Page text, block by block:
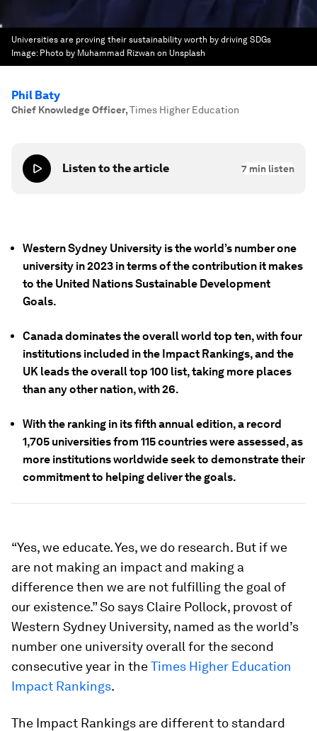
Universities are proving their sustainability worth by driving SDGs
Image: Photo by Muhammad Rizwan on Unsplash
Phil Baty
Chief Knowledge Officer,Times Higher Education
Listen to the article 7 min listen
Western Sydney University is the world’s number one
university in 2023 in terms of the contribution it makes
to the United Nations Sustainable Development
Goals.
Canada dominates the overall world top ten, with four
institutions included in the Impact Rankings, and the
UK leads the overall top 100 list, taking more places
than any other nation, with 26.
With the ranking in its fifth annual edition, a record
1,705 universities from 115 countries were assessed, as
more institutions worldwide seek to demonstrate their
commitment to helping deliver the goals.
“Yes, we educate. Yes, we do research. But if we
are not making an impact and making a
difference then we are not fulfilling the goal of
our existence.” So says Claire Pollock, provost of
Western Sydney University, named as the world’s
number one university overall for the second
consecutive year in theTimes Higher Education
Impact Rankings.
The Impact Rankings are different to standard